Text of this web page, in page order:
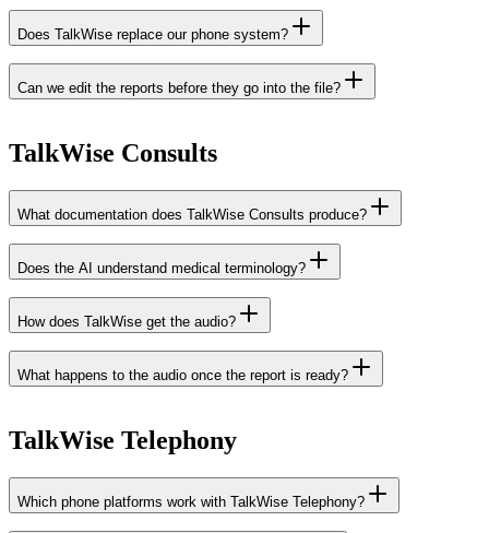
Does TalkWise replace our phone system?
Can we edit the reports before they go into the file?
TalkWise Consults
What documentation does TalkWise Consults produce?
Does the AI understand medical terminology?
How does TalkWise get the audio?
What happens to the audio once the report is ready?
TalkWise Telephony
Which phone platforms work with TalkWise Telephony?